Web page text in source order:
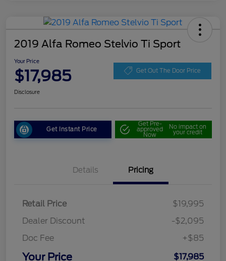
2019 Alfa Romeo Stelvio Ti Sport
Your Price
$17,985 Get Out The Door Price
Disclosure
Get Instant Price
Get Pre-
approved
Now
No impact on
your credit
Details Pricing
Retail Price
$19,995
Dealer Discount
-$2,095
Doc Fee
+$85
Your Price $17,985